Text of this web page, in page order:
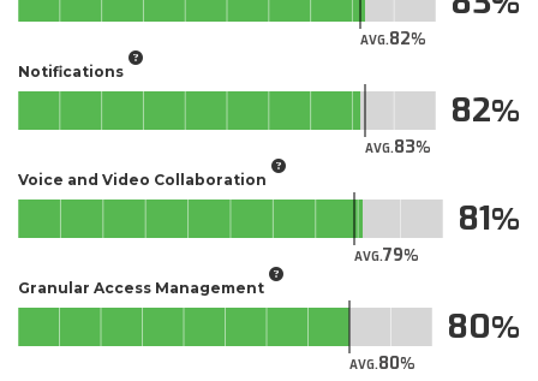
AVG.82
Notifications
AVG.83
82
Voice and Video Collaboration
AVG.79
81
Granular Access Management
AVG.80
80